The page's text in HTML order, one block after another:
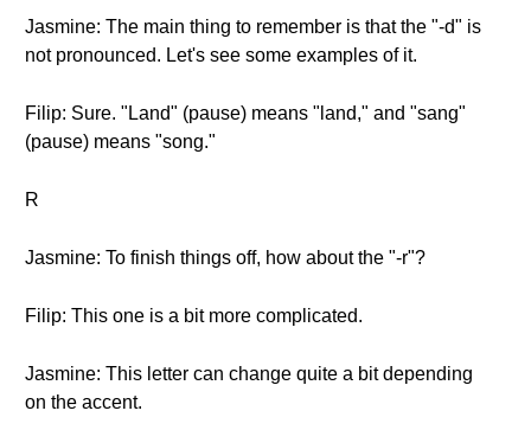
Jasmine: The main thing to remember is that the "-d" is
not pronounced. Let's see some examples of it.
Filip: Sure. "Land" (pause) means "land," and "sang"
(pause) means "song."
R
Jasmine: To finish things off, how about the "-r"?
Filip: This one is a bit more complicated.
Jasmine: This letter can change quite a bit depending
on the accent.